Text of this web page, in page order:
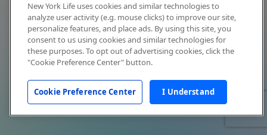
New York Life uses cookies and similar technologies to
analyze user activity (e.g. mouse clicks) to improve our site,
personalize features, and place ads. By using this site, you
consent to us using cookies and similar technologies for
these purposes. To opt out of advertising cookies, click the
"Cookie Preference Center" button.
Cookie Preference Center I Understand